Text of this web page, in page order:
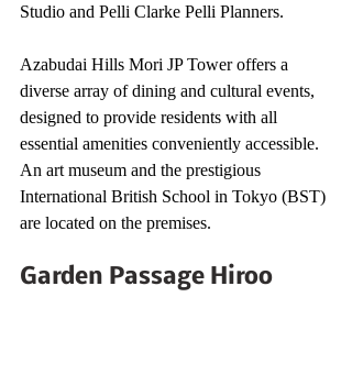
Studio and Pelli Clarke Pelli Planners.
Azabudai Hills Mori JP Tower offers a
diverse array of dining and cultural events,
designed to provide residents with all
essential amenities conveniently accessible.
An art museum and the prestigious
International British School in Tokyo (BST)
are located on the premises.
Garden Passage Hiroo